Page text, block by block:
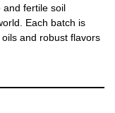
and fertile soil
Each batch is
and robust flavors